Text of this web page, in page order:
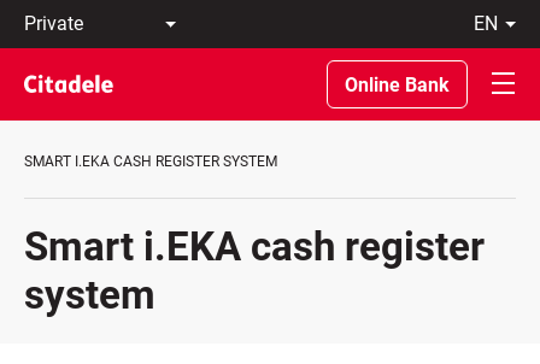
Private
Business
Private
Banking
About
Bank
en
LT
EN
Online Bank
SMART I.EKA CASH REGISTER SYSTEM
Smart i.EKA cash register
system